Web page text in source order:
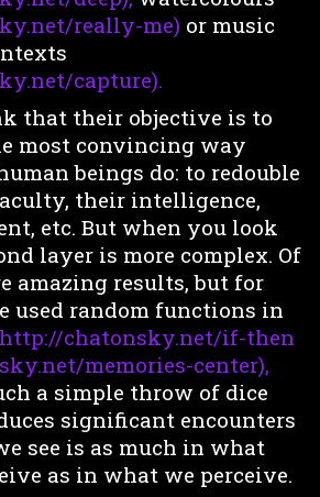
really-me) or music
capture).
that their objective is to
most convincing way
beings do: to redouble
their intelligence,
etc. But when you look
layer is more complex. Of
amazing results, but for
used random functions in
http://chatonsky.net/if-then
memories-center),
a simple throw of dice
significant encounters
see is as much in what
as in what we perceive.